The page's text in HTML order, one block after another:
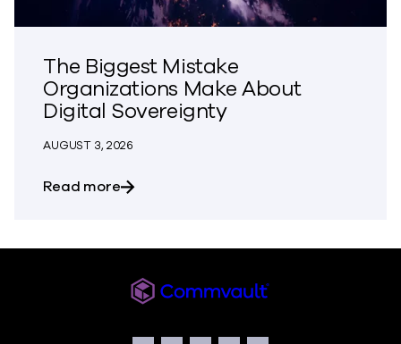
The Biggest Mistake
Organizations Make About
Digital Sovereignty
AUGUST 3, 2026
Read moreabout The Biggest Mistake